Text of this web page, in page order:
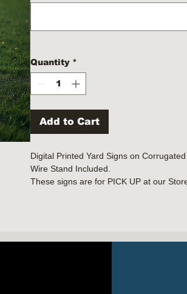
Quantity *
Add to Cart
Digital Printed Yard Signs on
Wire Stand Included.
These signs are for PICK UP at our